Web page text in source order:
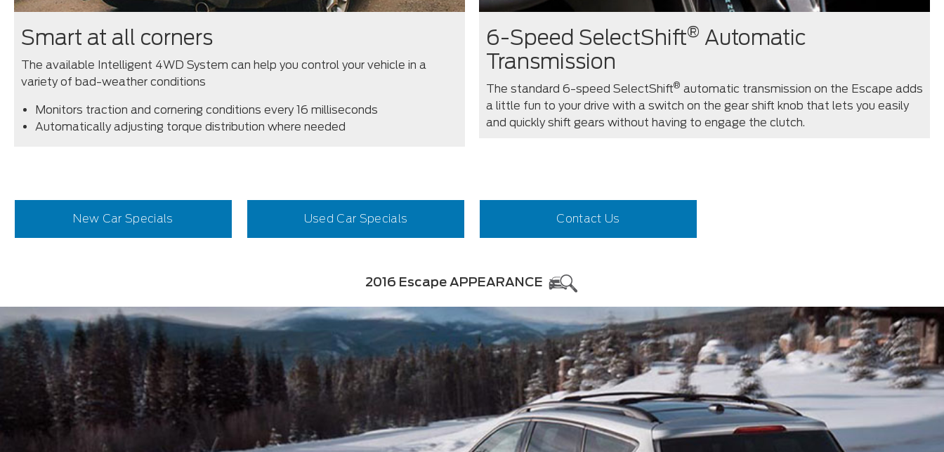
Smart at all corners
The available Intelligent 4WD System can help you control your vehicle in a
variety of bad-weather conditions
Monitors traction and cornering conditions every 16 milliseconds
Automatically adjusting torque distribution where needed
6-Speed SelectShift® Automatic
Transmission
The standard 6-speed SelectShift® automatic transmission on the Escape adds
a little fun to your drive with a switch on the gear shift knob that lets you easily
and quickly shift gears without having to engage the clutch.
New Car Specials Used Car Specials Contact Us
2016 Escape APPEARANCE